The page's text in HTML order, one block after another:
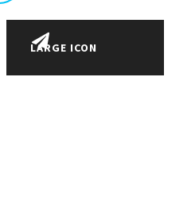
LARGE ICON